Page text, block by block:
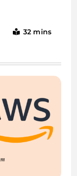
32 mins